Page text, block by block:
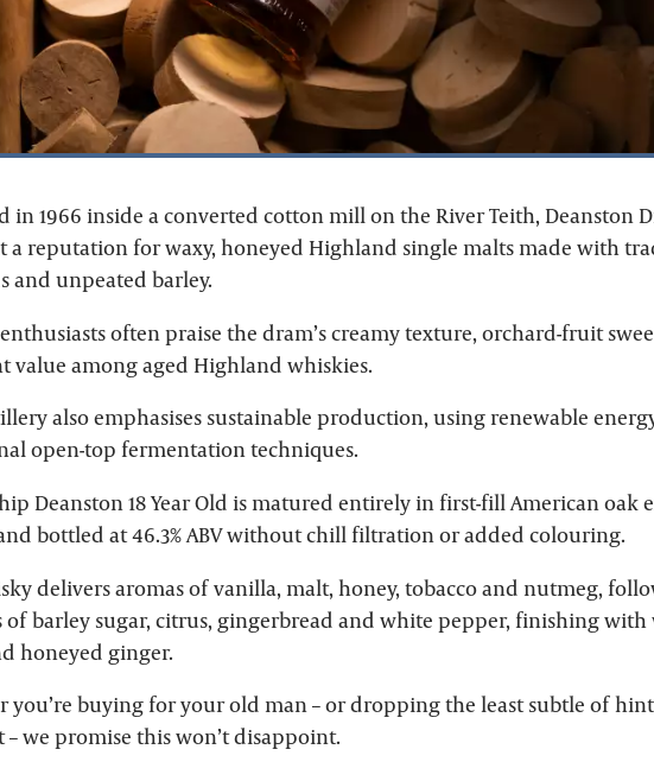
in 1966 inside a converted cotton mill on the River Teith, Deanston
a reputation for waxy, honeyed Highland single malts made with
and unpeated barley.
often praise the dram’s creamy texture, orchard-fruit
value among aged Highland whiskies.
also emphasises sustainable production, using renewable
open-top fermentation techniques.
Deanston 18 Year Old is matured entirely in first-fill American oak
bottled at 46.3% ABV without chill filtration or added colouring.
delivers aromas of vanilla, malt, honey, tobacco and nutmeg,
of barley sugar, citrus, gingerbread and white pepper, finishing
honeyed ginger.
you’re buying for your old man – or dropping the least subtle of
we promise this won’t disappoint.